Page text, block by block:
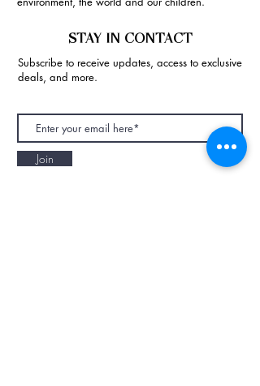
STAY IN CONTACT
Subscribe to receive updates, access to exclusive
deals, and more.
Join